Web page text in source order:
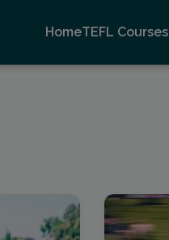
HomeTEFL Courses